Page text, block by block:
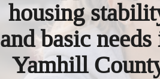
housing
and basic needs
Yamhill